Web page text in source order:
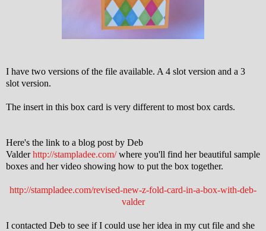
I have two versions of the file available. A 4 slot version and a 3
slot version.
The insert in this box card is very different to most box cards.
Here's the link to a blog post by Deb
Valderhttp://stampladee.com/where you'll find her beautiful sample
boxes and her video showing how to put the box together.
http://stampladee.com/revised-new-z-fold-card-in-a-box-with-deb-
valder
I contacted Deb to see if I could use her idea in my cut file and she